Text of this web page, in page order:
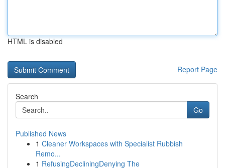
HTML is disabled
Report Page
Search
Go
Published News
1 Cleaner Workspaces with Specialist Rubbish
Remo...
1 RefusingDecliningDenying The